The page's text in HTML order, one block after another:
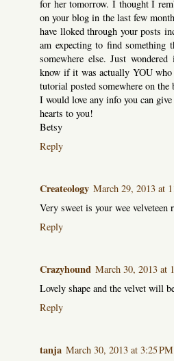
for her tomorrow. I thought I
on your blog in the last few
have lloked through your posts
am expecting to find
somewhere else. Just
know if it was actually YOU
tutorial posted somewhere on the
I would love any info you can
hearts to you!
Betsy
Reply
Createology March 29, 2013 at
Very sweet is your wee
Reply
Crazyhound March 30, 2013 at
Lovely shape and the velvet will
Reply
tanja March 30, 2013 at 3:25 PM